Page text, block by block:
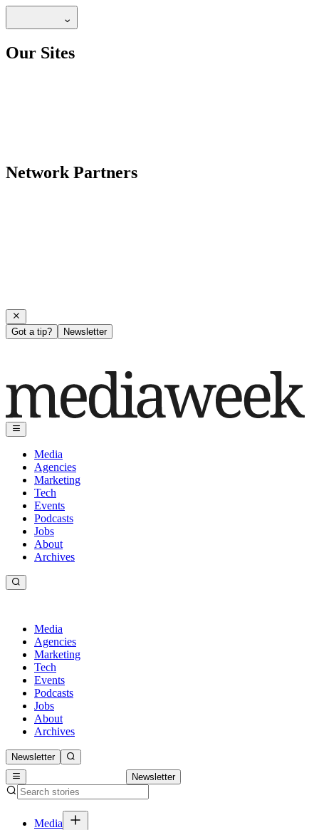
Our Sites
Network Partners
Got a tip? Newsletter
Media
Agencies
Marketing
Tech
Events
Podcasts
Jobs
About
Archives
Media
Agencies
Marketing
Tech
Events
Podcasts
Jobs
About
Archives
Newsletter
Newsletter
Media